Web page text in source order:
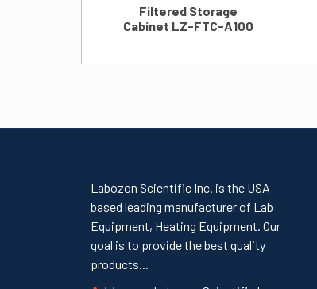
Filtered Storage
Cabinet LZ-FTC-A100
Labozon Scientific Inc. is the USA
based leading manufacturer of Lab
Equipment, Heating Equipment. Our
goal is to provide the best quality
products...